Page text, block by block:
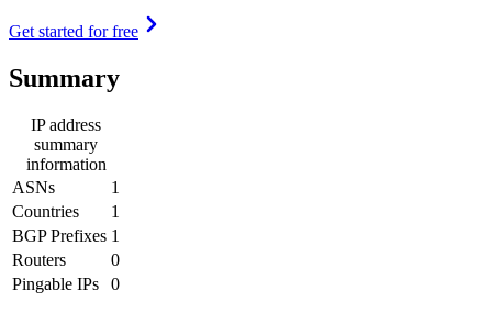
Get started for free
Summary
IP address
summary
information
ASNs
1
Countries
1
BGP Prefixes 1
Routers
0
Pingable IPs
0